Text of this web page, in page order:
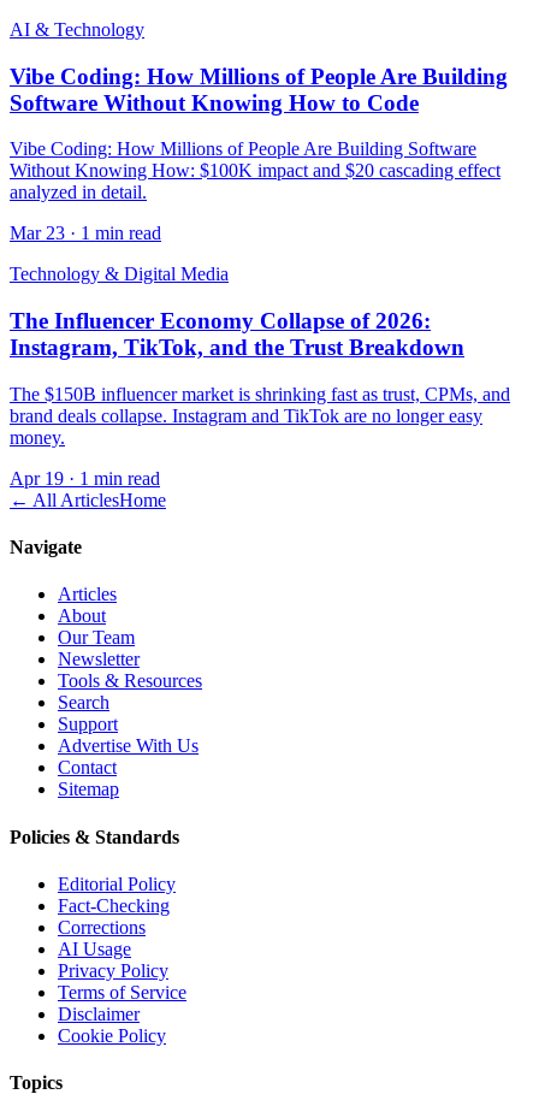
AI & Technology
Vibe Coding: How Millions of People Are Building
Software Without Knowing How to Code
Vibe Coding: How Millions of People Are Building Software
Without Knowing How: $100K impact and $20 cascading effect
analyzed in detail.
Mar 23 · 1 min read
Technology & Digital Media
The Influencer Economy Collapse of 2026:
Instagram, TikTok, and the Trust Breakdown
The $150B influencer market is shrinking fast as trust, CPMs, and
brand deals collapse. Instagram and TikTok are no longer easy
money.
Apr 19 · 1 min read
← All ArticlesHome
Navigate
Articles
About
Our Team
Newsletter
Tools & Resources
Search
Support
Advertise With Us
Contact
Sitemap
Policies & Standards
Editorial Policy
Fact-Checking
Corrections
AI Usage
Privacy Policy
Terms of Service
Disclaimer
Cookie Policy
Topics